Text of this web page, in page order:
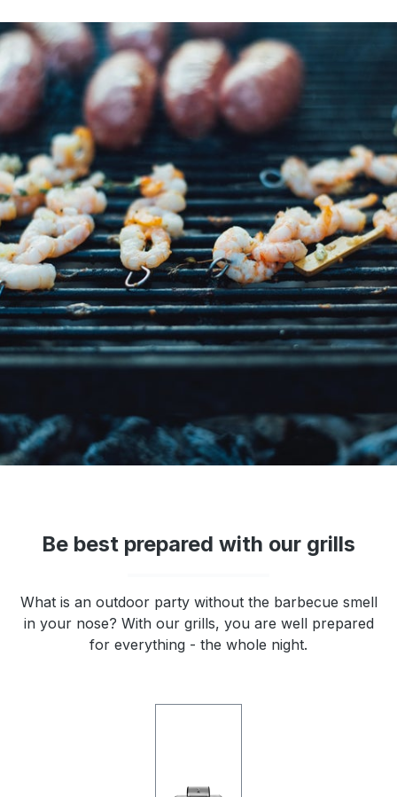
Be best prepared with our grills
What is an outdoor party without the barbecue smell
in your nose? With our grills, you are well prepared
for everything - the whole night.